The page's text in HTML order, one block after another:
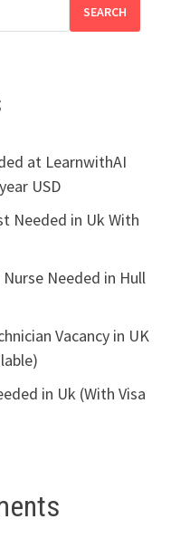
SEARCH
at LearnwithAI
USD
Needed in Uk With
Needed in Hull
Vacancy in UK
in Uk (With Visa